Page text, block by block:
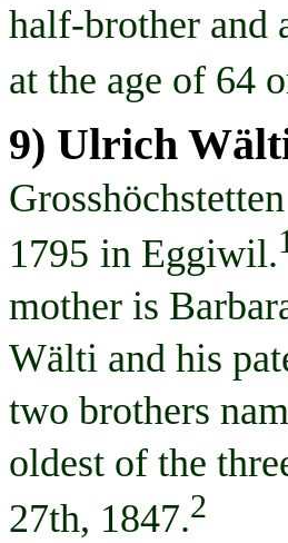
half-brother and
at the age of 64
9) Ulrich
Grosshöchstetten
1795 in Eggiwil.1
mother is
Wälti and his
two brothers
oldest of the
27th, 1847.2